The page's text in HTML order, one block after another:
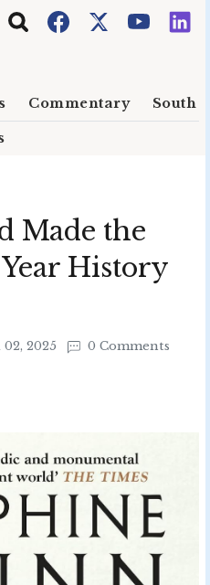
Commentary South
Made the
Year History
02, 2025 0 Comments